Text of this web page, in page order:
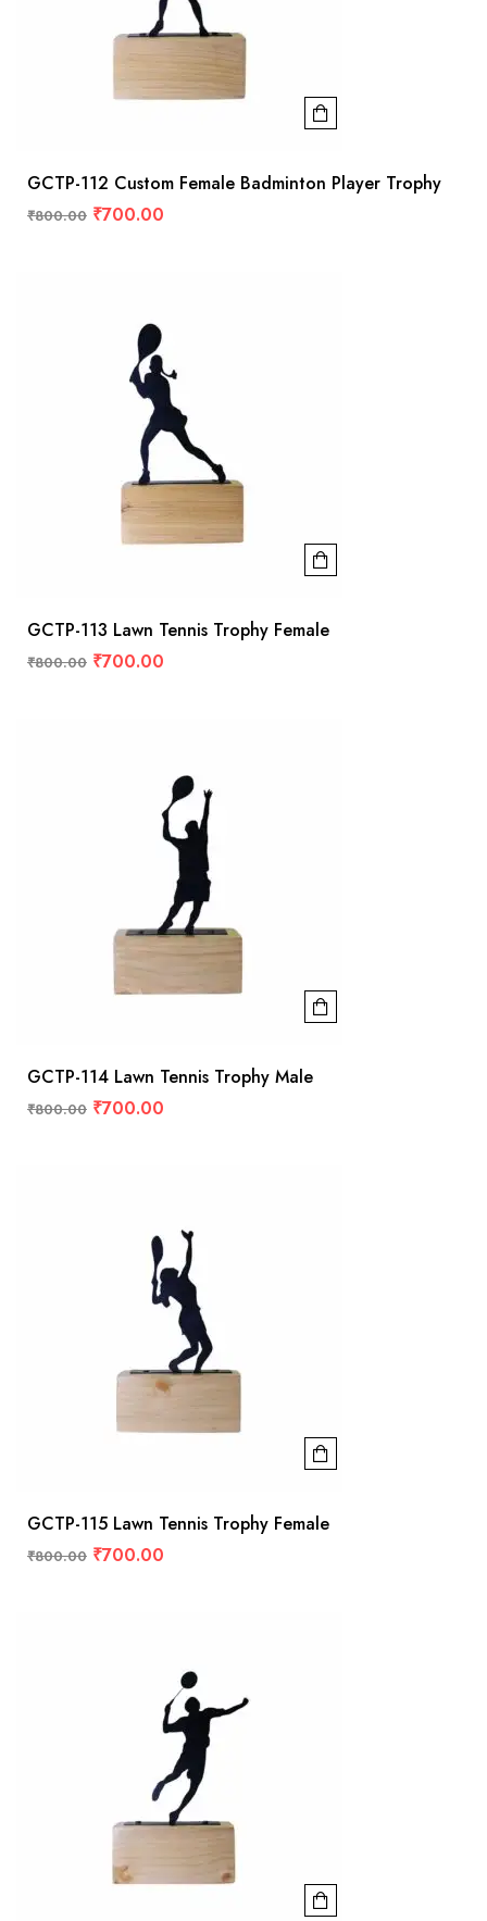
GCTP-112 Custom Female Badminton Player Trophy
₹800.00 ₹700.00
GCTP-113 Lawn Tennis Trophy Female
₹800.00 ₹700.00
GCTP-114 Lawn Tennis Trophy Male
₹800.00 ₹700.00
GCTP-115 Lawn Tennis Trophy Female
₹800.00 ₹700.00